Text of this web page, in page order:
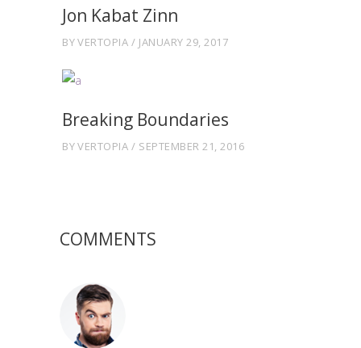
Jon Kabat Zinn
BYVERTOPIA JANUARY 29, 2017
Breaking Boundaries
BYVERTOPIA SEPTEMBER 21, 2016
COMMENTS